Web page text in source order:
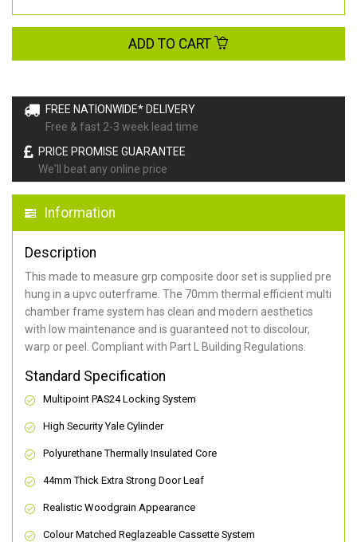
FREE NATIONWIDE* DELIVERY
Free & fast 2-3 week lead time
PRICE PROMISE GUARANTEE
We'll beat any online price
Information
Description
This made to measure grp composite door set is supplied pre
hung in a upvc outerframe. The 70mm thermal efficient multi
chamber frame system has clean and modern aesthetics
with low maintenance and is guaranteed not to discolour,
warp or peel. Compliant with Part L Building Regulations.
Standard Specification
Multipoint PAS24 Locking System
High Security Yale Cylinder
Polyurethane Thermally Insulated Core
44mm Thick Extra Strong Door Leaf
Realistic Woodgrain Appearance
Colour Matched Reglazeable Cassette System
ADD TO CART